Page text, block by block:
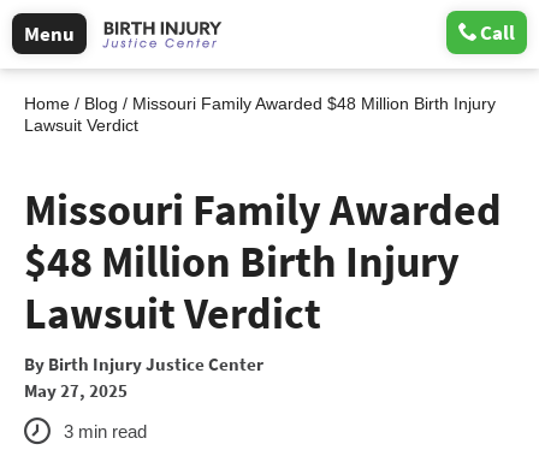
Call
Menu
Home / Blog / Missouri Family Awarded $48 Million Birth Injury
Lawsuit Verdict
Missouri Family Awarded
$48 Million Birth Injury
Lawsuit Verdict
By Birth Injury Justice Center
May 27, 2025
3 min read